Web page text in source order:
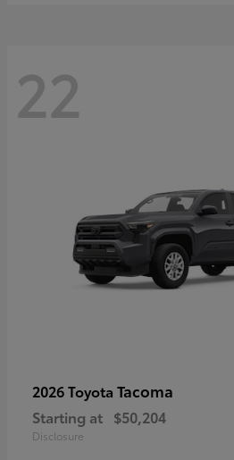
22
2026 Toyota Tacoma
Starting at $50,204
Disclosure